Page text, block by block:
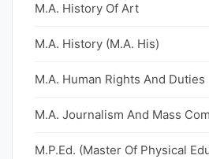
M.A. History Of Art
M.A. History (M.A. His)
M.A. Human Rights And Duties
M.A. Journalism And Mass
M.P.Ed. (Master Of Physical